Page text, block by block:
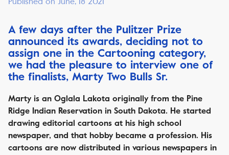
A few days after the Pulitzer Prize
announced its awards, deciding not to
assign one in the Cartooning category,
we had the pleasure to interview one of
the finalists, Marty Two Bulls Sr.
Marty is an Oglala Lakota originally from the Pine
Ridge Indian Reservation in South Dakota. He started
drawing editorial cartoons at his high school
newspaper, and that hobby became a profession. His
cartoons are now distributed in various newspapers in